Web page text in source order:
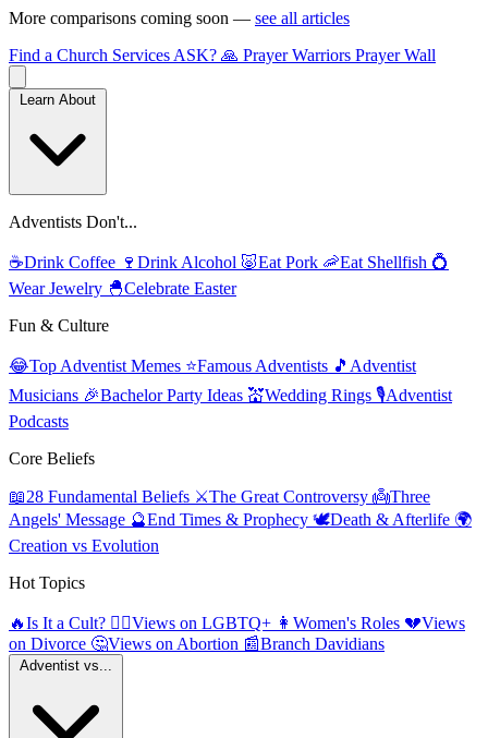
More comparisons coming soon — see all articles
Find a Church Services ASK? 🙏 Prayer Warriors Prayer Wall
Adventists Don't...
☕Drink Coffee 🍷 Drink Alcohol 🐷Eat Pork 🦐Eat Shellfish 💍
Wear Jewelry 🐣Celebrate Easter
Fun & Culture
😂Top Adventist Memes ⭐Famous Adventists 🎵 Adventist
Musicians 🎉Bachelor Party Ideas 💒Wedding Rings 🎙️Adventist
Podcasts
Core Beliefs
📖28 Fundamental Beliefs ⚔️The Great Controversy 👼Three
Angels' Message 🔮End Times & Prophecy 🕊️Death & Afterlife 🌍
Creation vs Evolution
Hot Topics
🔥Is It a Cult? 🏳️‍🌈Views on LGBTQ+ 👩 Women's Roles 💔Views
on Divorce 🤔Views on Abortion 📰Branch Davidians